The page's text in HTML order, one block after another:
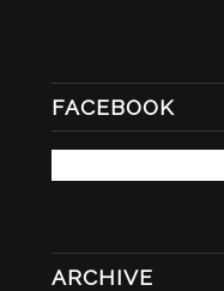
FACEBOOK
ARCHIVE